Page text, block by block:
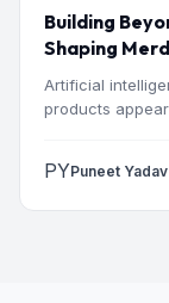
Building
Shaping
Artificial
products
PYPuneet Yadav